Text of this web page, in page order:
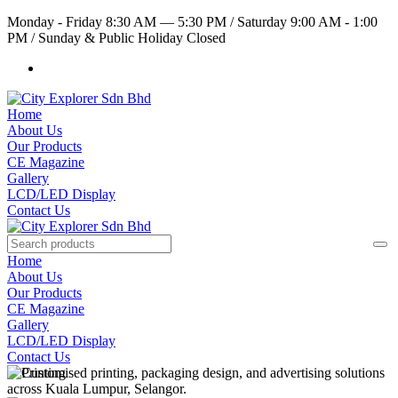
Monday - Friday 8:30 AM — 5:30 PM /Saturday 9:00 AM - 1:00
PM /Sunday & Public Holiday Closed
Home
About Us
Our Products
CE Magazine
Gallery
LCD/LED Display
Contact Us
Home
About Us
Our Products
CE Magazine
Gallery
LCD/LED Display
Contact Us